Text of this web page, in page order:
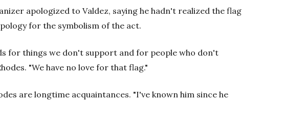
apologized to Valdez, saying he hadn't realized the flag
for the symbolism of the act.
for things we don't support and for people who don't
"We have no love for that flag."
are longtime acquaintances. "I've known him since he